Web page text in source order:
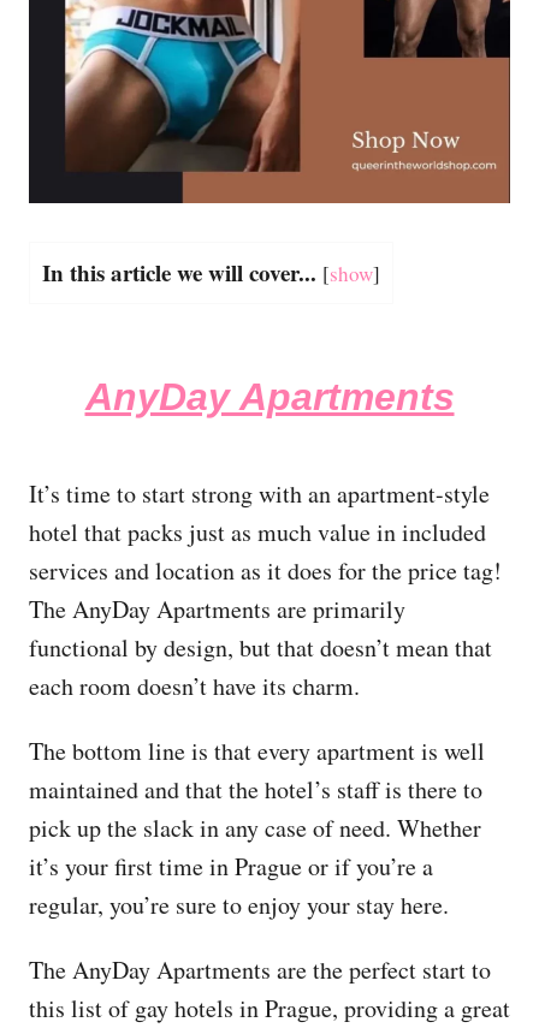
In this article we will cover... [show]
AnyDay Apartments
It’s time to start strong with an apartment-style
hotel that packs just as much value in included
services and location as it does for the price tag!
The AnyDay Apartments are primarily
functional by design, but that doesn’t mean that
each room doesn’t have its charm.
The bottom line is that every apartment is well
maintained and that the hotel’s staff is there to
pick up the slack in any case of need. Whether
it’s your first time in Prague or if you’re a
regular, you’re sure to enjoy your stay here.
The AnyDay Apartments are the perfect start to
this list of gay hotels in Prague, providing a great